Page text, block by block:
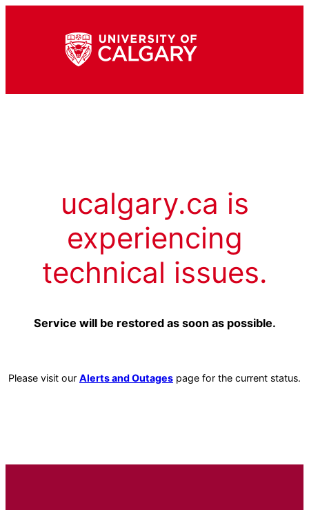
ucalgary.ca is
experiencing
technical issues.
Service will be restored as soon as possible.
Please visit our Alerts and Outages page for the current status.